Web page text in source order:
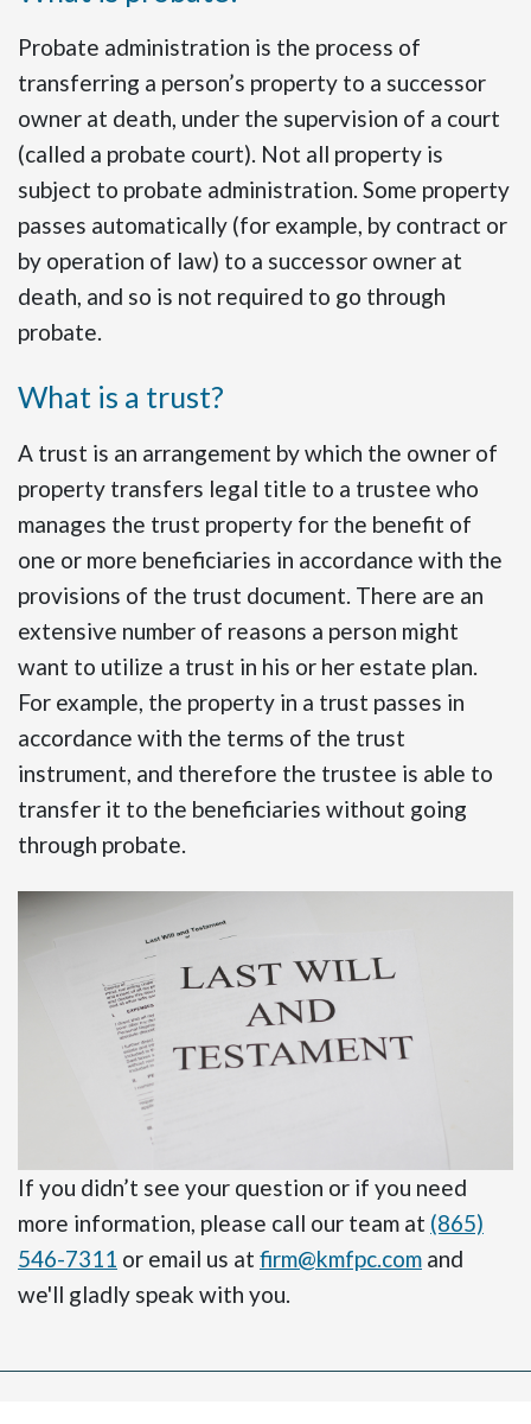
Probate administration is the process of
transferring a person’s property to a successor
owner at death, under the supervision of a court
(called a probate court). Not all property is
subject to probate administration. Some property
passes automatically (for example, by contract or
by operation of law) to a successor owner at
death, and so is not required to go through
probate.
What is a trust?
A trust is an arrangement by which the owner of
property transfers legal title to a trustee who
manages the trust property for the benefit of
one or more beneficiaries in accordance with the
provisions of the trust document. There are an
extensive number of reasons a person might
want to utilize a trust in his or her estate plan.
For example, the property in a trust passes in
accordance with the terms of the trust
instrument, and therefore the trustee is able to
transfer it to the beneficiaries without going
through probate.
If you didn’t see your question or if you need
more information, please call our team at (865)
546-7311 or email us at firm@kmfpc.com and
we'll gladly speak with you.